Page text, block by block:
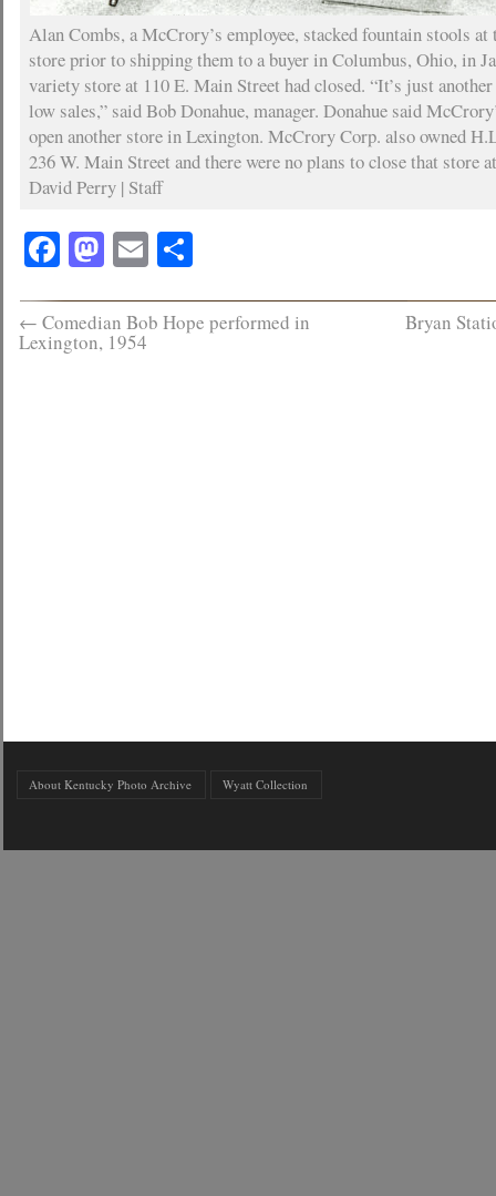
Alan Combs, a McCrory’s employee, stacked fountain stools
store prior to shipping them to a buyer in Columbus, Ohio, in
variety store at 110 E. Main Street had closed. “It’s just
low sales,” said Bob Donahue, manager. Donahue said
open another store in Lexington. McCrory Corp. also owned
236 W. Main Street and there were no plans to close that store
David Perry | Staff
Facebook
Mastodon
EmailShare
← Comedian Bob Hope performed in
Lexington, 1954
Bryan
About Kentucky Photo Archive Wyatt Collection